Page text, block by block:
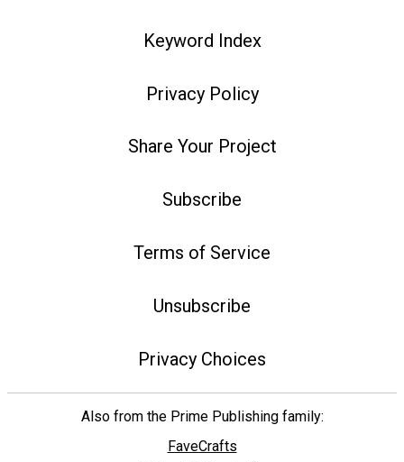
Keyword Index
Privacy Policy
Share Your Project
Subscribe
Terms of Service
Unsubscribe
Privacy Choices
Also from the Prime Publishing family:
FaveCrafts